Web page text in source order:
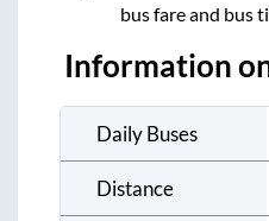
bus fare and bus
Information
Daily Buses
Distance